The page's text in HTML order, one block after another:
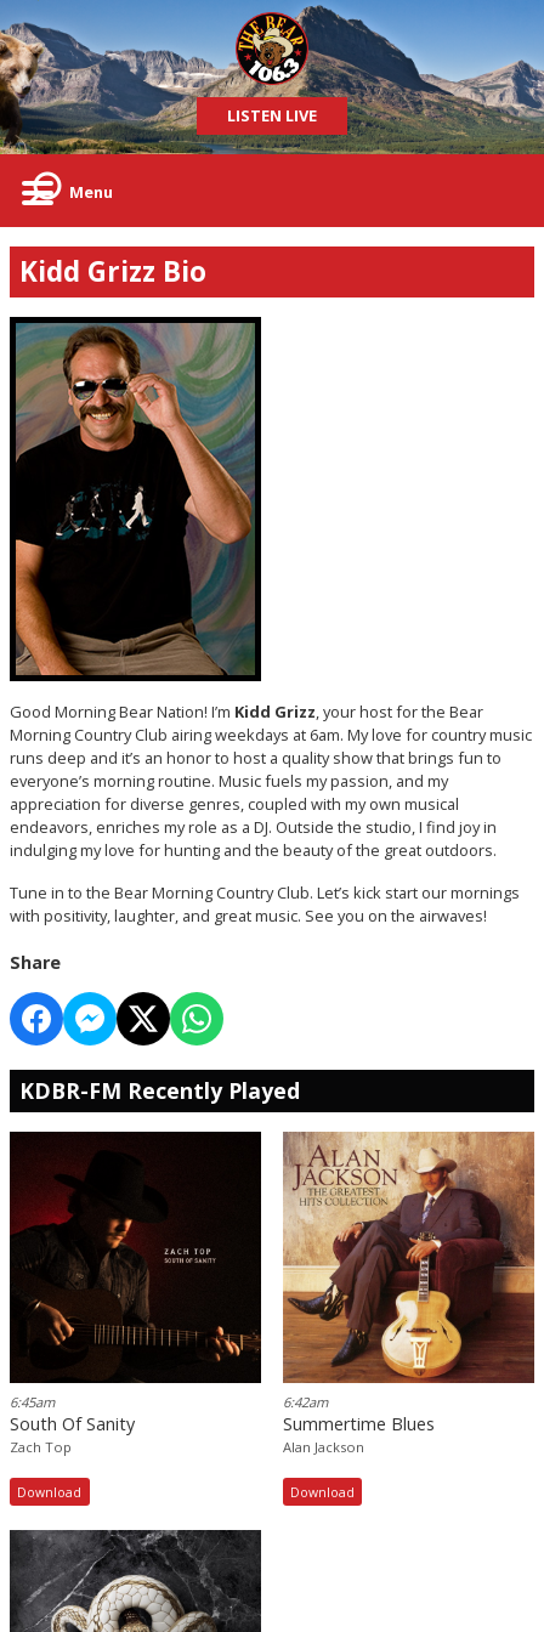
LISTEN LIVE
Menu
Kidd Grizz Bio
Good Morning Bear Nation! I’m Kidd Grizz, your host for the Bear
Morning Country Club airing weekdays at 6am. My love for country music
runs deep and it’s an honor to host a quality show that brings fun to
everyone’s morning routine. Music fuels my passion, and my
appreciation for diverse genres, coupled with my own musical
endeavors, enriches my role as a DJ. Outside the studio, I find joy in
indulging my love for hunting and the beauty of the great outdoors.
Tune in to the Bear Morning Country Club. Let’s kick start our mornings
with positivity, laughter, and great music. See you on the airwaves!
Share
KDBR-FM Recently Played
6:45am
South Of Sanity
Zach Top
Download
6:42am
Summertime Blues
Alan Jackson
Download